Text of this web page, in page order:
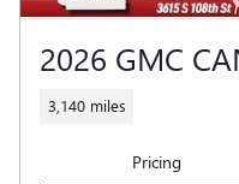
2026 GMC
3,140 miles
Pricing